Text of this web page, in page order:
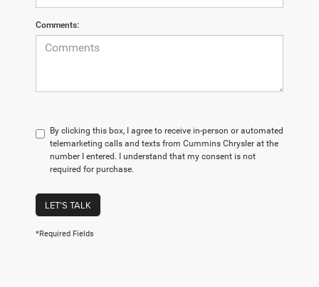
Comments:
By clicking this box, I agree to receive in-person or automated
telemarketing calls and texts from Cummins Chrysler at the
number I entered. I understand that my consent is not
required for purchase.
LET'S TALK
*Required Fields